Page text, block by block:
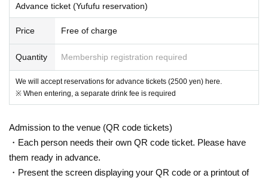
Advance ticket (Yufufu reservation)
Price Free of charge
Quantity Membership registration required
We will accept reservations for advance tickets (2500 yen) here.
※ When entering, a separate drink fee is required
Admission to the venue (QR code tickets)
・Each person needs their own QR code ticket. Please have
them ready in advance.
・Present the screen displaying your QR code or a printout of